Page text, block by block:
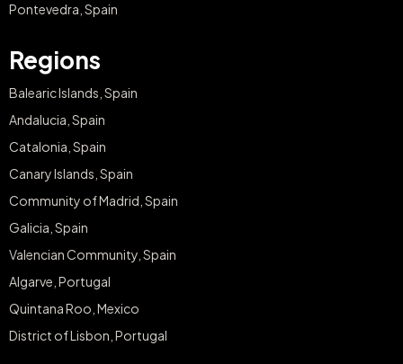
Pontevedra, Spain
Regions
Balearic Islands, Spain
Andalucia, Spain
Catalonia, Spain
Canary Islands, Spain
Community of Madrid, Spain
Galicia, Spain
Valencian Community, Spain
Algarve, Portugal
Quintana Roo, Mexico
District of Lisbon, Portugal